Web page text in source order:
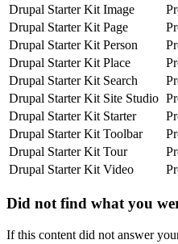
Drupal Starter Kit Image
Drupal Starter Kit Page
Drupal Starter Kit Person
Drupal Starter Kit Place
Drupal Starter Kit Search
Drupal Starter Kit Site Studio
Drupal Starter Kit Starter
Drupal Starter Kit Toolbar
Drupal Starter Kit Tour
Drupal Starter Kit Video
Did not find what you
If this content did not answer